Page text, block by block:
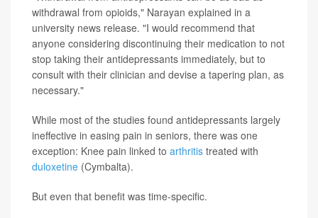
withdrawal from opioids," Narayan explained in a
university news release. "I would recommend that
anyone considering discontinuing their medication to not
stop taking their antidepressants immediately, but to
consult with their clinician and devise a tapering plan, as
necessary."
While most of the studies found antidepressants largely
ineffective in easing pain in seniors, there was one
exception: Knee pain linked to arthritis treated with
duloxetine (Cymbalta).
But even that benefit was time-specific.